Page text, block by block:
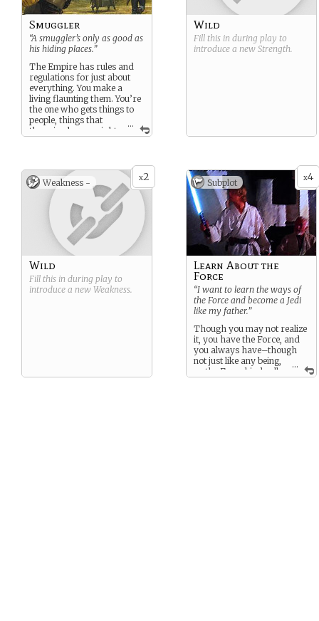
...
Smuggler
“A smuggler’s only as good as
his hiding places.”
The Empire has rules and
regulations for just about
everything. You make a
living flaunting them. You’re
the one who gets things to
people, things that
those in charge might
people - you move it all… for
the right fee.
Wild
Fill this in during play to
introduce a new Strength.
x2
Weakness -
Wild
Fill this in during play to
introduce a new Weakness.
x4
Subplot
...
Learn About the
Force
“I want to learn the ways of
the Force and become a Jedi
like my father.”
Though you may not realize
it, you have the Force, and
you always have–though
not just like any being,
as the Force binds all–